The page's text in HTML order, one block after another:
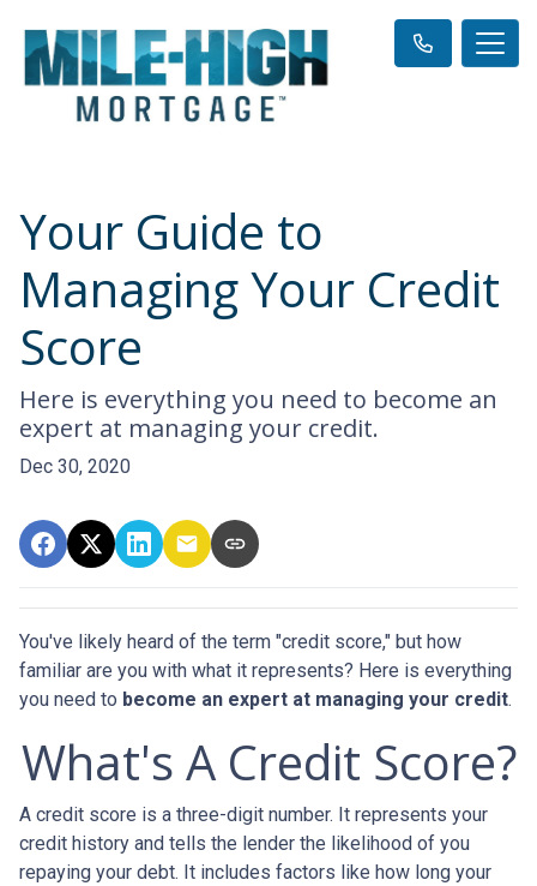
Your Guide to
Managing Your Credit
Score
Here is everything you need to become an
expert at managing your credit.
Dec 30, 2020
You've likely heard of the term "credit score," but how
familiar are you with what it represents? Here is everything
you need to become an expert at managing your credit.
What's A Credit Score?
A credit score is a three-digit number. It represents your
credit history and tells the lender the likelihood of you
repaying your debt. It includes factors like how long your